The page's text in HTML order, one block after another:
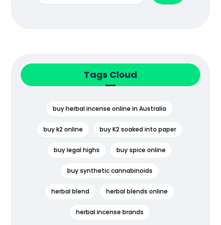
Tags Cloud
buy herbal incense online in Australia
buy k2 online buy K2 soaked into paper
buy legal highs buy spice online
buy synthetic cannabinoids
herbal blend herbal blends online
herbal incense brands